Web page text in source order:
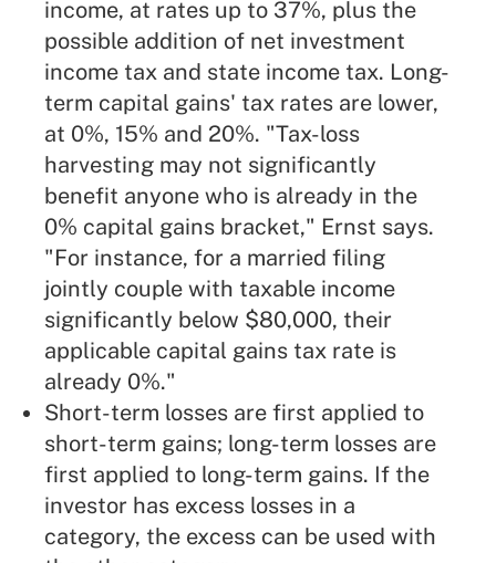
income, at rates up to 37%, plus the
possible addition of net investment
income tax and state income tax. Long-
term capital gains' tax rates are lower,
at 0%, 15% and 20%. "Tax-loss
harvesting may not significantly
benefit anyone who is already in the
0% capital gains bracket," Ernst says.
"For instance, for a married filing
jointly couple with taxable income
significantly below $80,000, their
applicable capital gains tax rate is
already 0%."
Short-term losses are first applied to
short-term gains; long-term losses are
first applied to long-term gains. If the
investor has excess losses in a
category, the excess can be used with